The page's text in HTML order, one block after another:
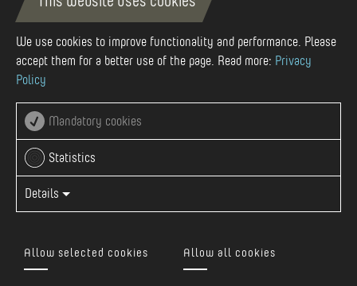
"LA POIENITA" GUESTHOUSE
Nr. 12 C, Deleni, Romania
We use cookies to improve functionality and performance. Please
accept them for a better use of the page. Read more: Privacy
Policy
Mandatory cookies
Statistics
Details
Allow selected cookies Allow all cookies